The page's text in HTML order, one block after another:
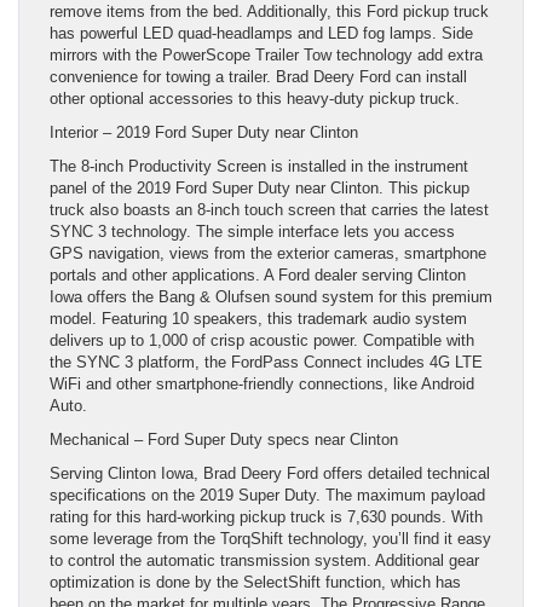
remove items from the bed. Additionally, this Ford pickup truck
has powerful LED quad-headlamps and LED fog lamps. Side
mirrors with the PowerScope Trailer Tow technology add extra
convenience for towing a trailer. Brad Deery Ford can install
other optional accessories to this heavy-duty pickup truck.
Interior – 2019 Ford Super Duty near Clinton
The 8-inch Productivity Screen is installed in the instrument
panel of the 2019 Ford Super Duty near Clinton. This pickup
truck also boasts an 8-inch touch screen that carries the latest
SYNC 3 technology. The simple interface lets you access
GPS navigation, views from the exterior cameras, smartphone
portals and other applications. A Ford dealer serving Clinton
Iowa offers the Bang & Olufsen sound system for this premium
model. Featuring 10 speakers, this trademark audio system
delivers up to 1,000 of crisp acoustic power. Compatible with
the SYNC 3 platform, the FordPass Connect includes 4G LTE
WiFi and other smartphone-friendly connections, like Android
Auto.
Mechanical – Ford Super Duty specs near Clinton
Serving Clinton Iowa, Brad Deery Ford offers detailed technical
specifications on the 2019 Super Duty. The maximum payload
rating for this hard-working pickup truck is 7,630 pounds. With
some leverage from the TorqShift technology, you’ll find it easy
to control the automatic transmission system. Additional gear
optimization is done by the SelectShift function, which has